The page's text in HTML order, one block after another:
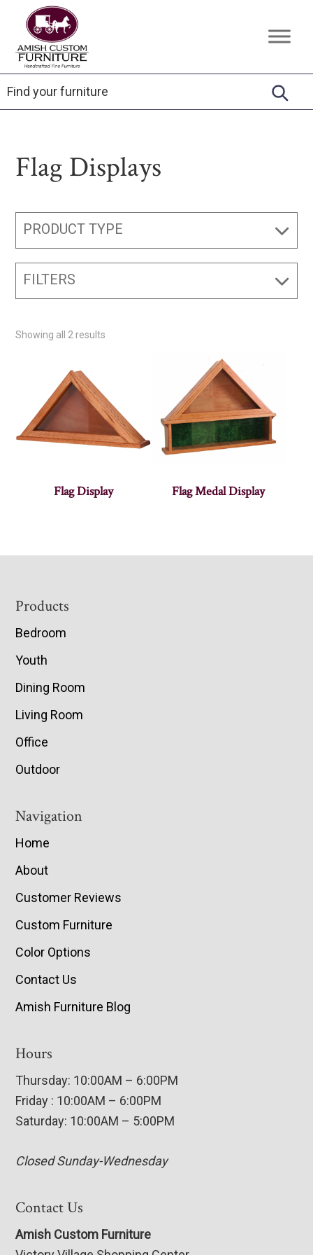
primary
navigation
main
content
footer
Amish
Custom
Furniture
Handcrafted
Fine
Furniture
Flag Displays
PRODUCT TYPE
FILTERS
Showing all 2 results
Flag Display Flag Medal Display
Footer
Products
Bedroom
Youth
Dining Room
Living Room
Office
Outdoor
Navigation
Home
About
Customer Reviews
Custom Furniture
Color Options
Contact Us
Amish Furniture Blog
Hours
Thursday: 10:00AM – 6:00PM
Friday : 10:00AM – 6:00PM
Saturday: 10:00AM – 5:00PM
Closed Sunday-Wednesday
Contact Us
Amish Custom Furniture